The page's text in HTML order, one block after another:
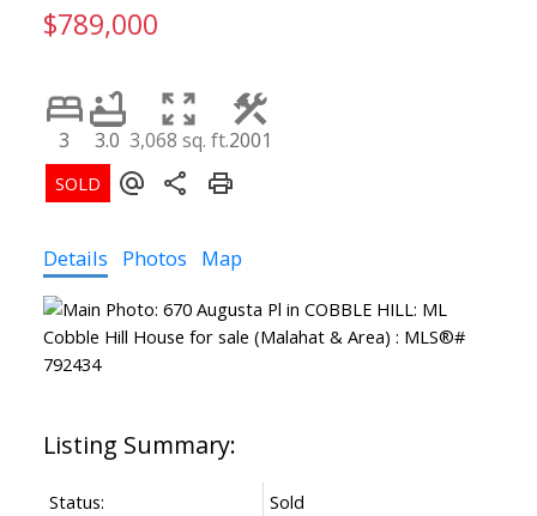
$789,000
3 3.0 3,068 sq. ft.2001
Details Photos Map
Status:
Sold